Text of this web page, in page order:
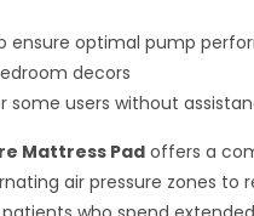
ensure optimal pump
decors
some users without
Mattress Pad offers a
air pressure zones to